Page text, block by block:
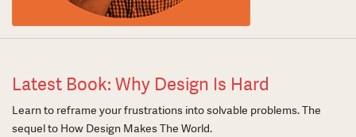
Latest Book: Why Design Is Hard
Learn to reframe your frustrations into solvable problems. The
sequel to How Design Makes The World.